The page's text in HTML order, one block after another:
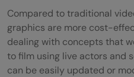
Compared to traditional
graphics are more cost-
dealing with concepts that
to film using live actors and
can be easily updated or